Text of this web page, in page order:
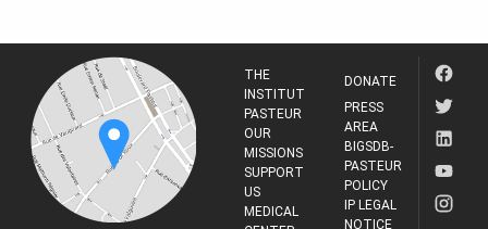
THE
INSTITUT
PASTEUR
OUR
MISSIONS
SUPPORT
US
MEDICAL
DONATE
PRESS
AREA
BIGSDB-
PASTEUR
POLICY
IP LEGAL
NOTICE